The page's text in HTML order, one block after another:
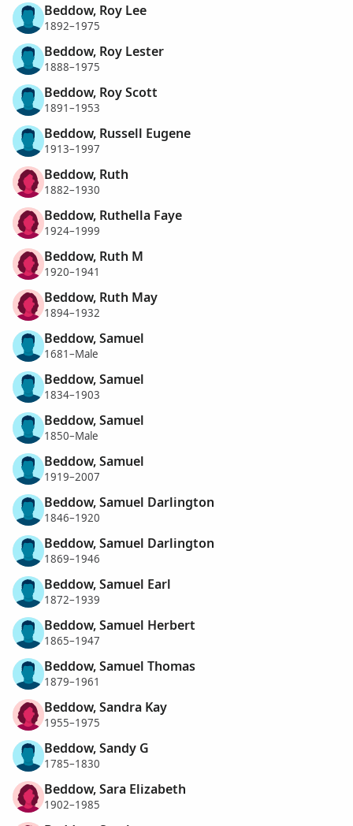
Beddow, Roy Lee
1892–1975
Beddow, Roy Lester
1888–1975
Beddow, Roy Scott
1891–1953
Beddow, Russell Eugene
1913–1997
Beddow, Ruth
1882–1930
Beddow, Ruthella Faye
1924–1999
Beddow, Ruth M
1920–1941
Beddow, Ruth May
1894–1932
Beddow, Samuel
1681–Male
Beddow, Samuel
1834–1903
Beddow, Samuel
1850–Male
Beddow, Samuel
1919–2007
Beddow, Samuel Darlington
1846–1920
Beddow, Samuel Darlington
1869–1946
Beddow, Samuel Earl
1872–1939
Beddow, Samuel Herbert
1865–1947
Beddow, Samuel Thomas
1879–1961
Beddow, Sandra Kay
1955–1975
Beddow, Sandy G
1785–1830
Beddow, Sara Elizabeth
1902–1985